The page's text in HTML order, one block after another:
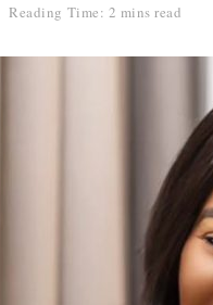
Reading Time: 2 mins read